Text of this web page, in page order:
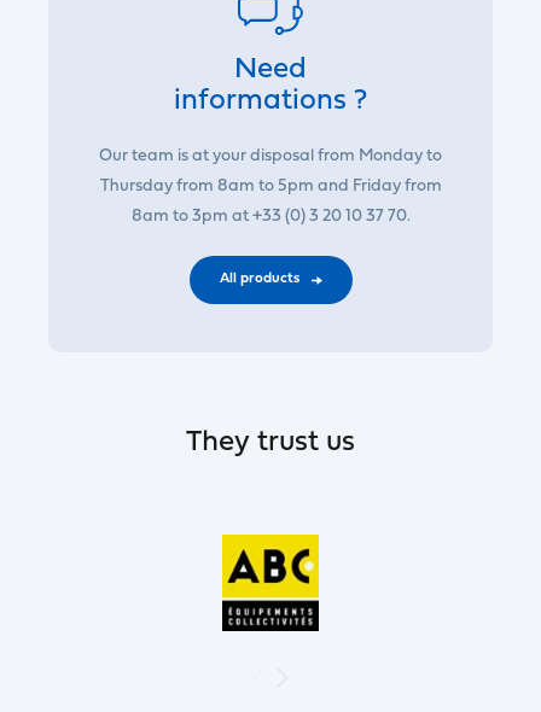
Need
informations ?
Our team is at your disposal from Monday to
Thursday from 8am to 5pm and Friday from
8am to 3pm at +33 (0) 3 20 10 37 70.
All products
They trust us